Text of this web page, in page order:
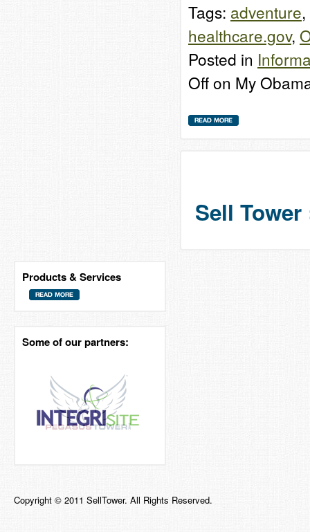
Tags: adventure,
healthcare.gov,
Posted in
Offon My
Sell
Products & Services
Some of our partners:
Copyright © 2011 SellTower. All Rights Reserved.